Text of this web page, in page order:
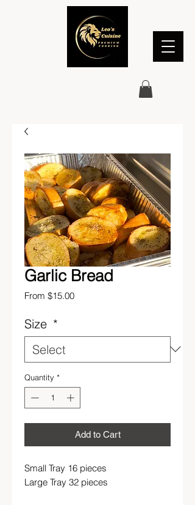
Garlic Bread
From $15.00Sale
Size *
Quantity *
Add to Cart
Small Tray 16 pieces
Large Tray 32 pieces